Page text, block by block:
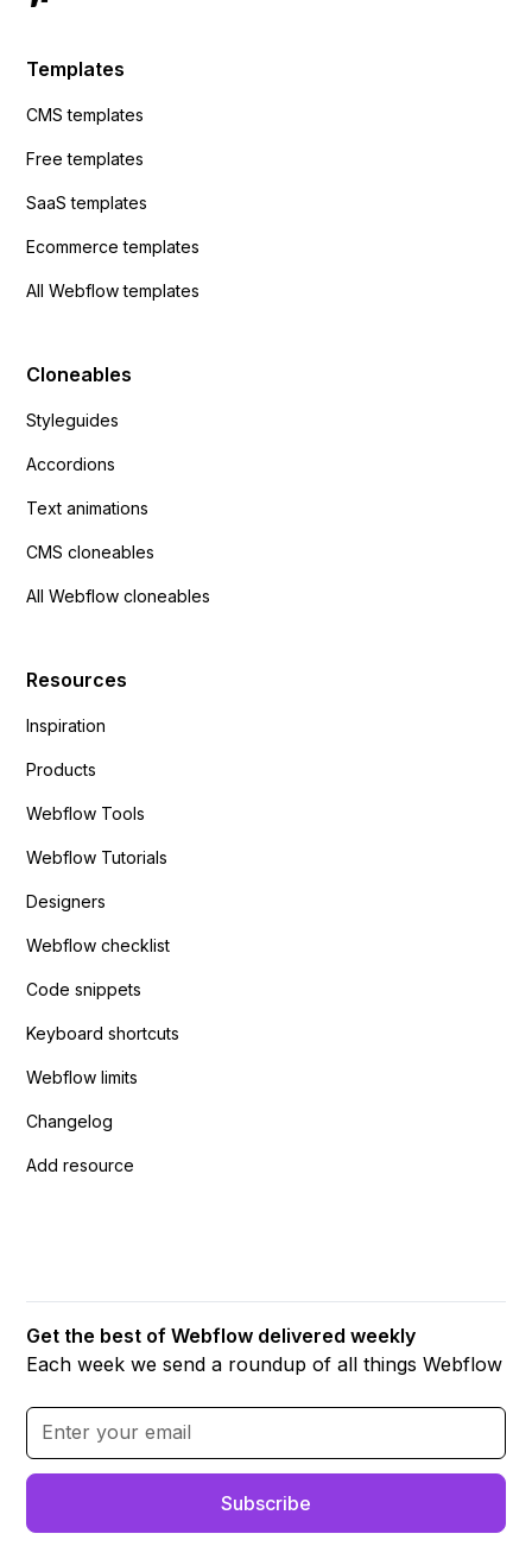
Templates
CMS templates
Free templates
SaaS templates
Ecommerce templates
All Webflow templates
Cloneables
Styleguides
Accordions
Text animations
CMS cloneables
All Webflow cloneables
Resources
Inspiration
Products
Webflow Tools
Webflow Tutorials
Designers
Webflow checklist
Code snippets
Keyboard shortcuts
Webflow limits
Changelog
Add resource
Get the best of Webflow delivered weekly
Each week we send a roundup of all things Webflow